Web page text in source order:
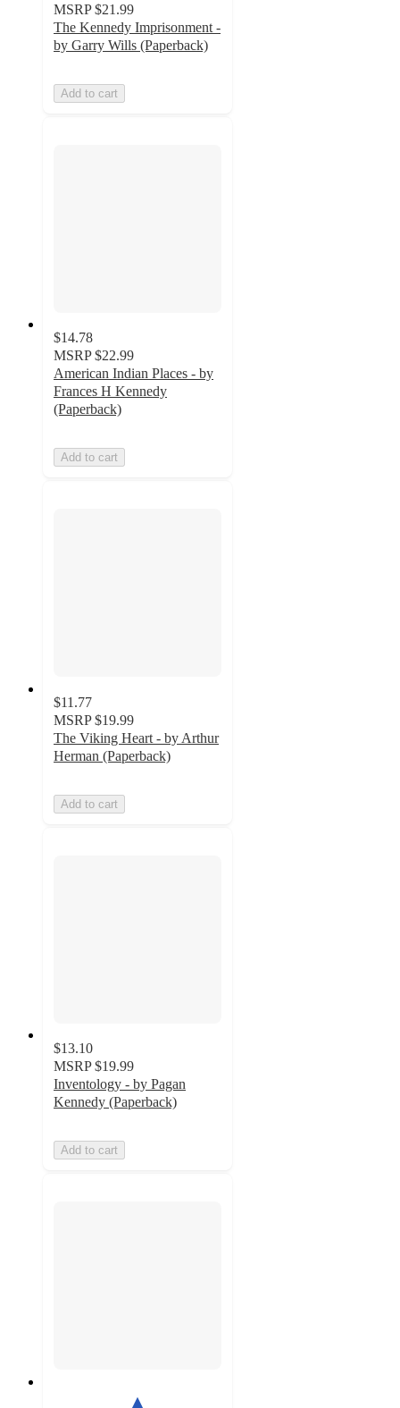
MSRP $21.99
The Kennedy Imprisonment -
by Garry Wills (Paperback)
Add to cart
$14.78
MSRP $22.99
American Indian Places - by
Frances H Kennedy
(Paperback)
Add to cart
$11.77
MSRP $19.99
The Viking Heart - by Arthur
Herman (Paperback)
Add to cart
$13.10
MSRP $19.99
Inventology - by Pagan
Kennedy (Paperback)
Add to cart